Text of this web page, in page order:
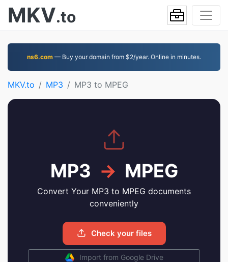
MKV.to
ns6.com — Buy your domain from $2/year. Online in minutes.
MKV.to MP3 MP3 to MPEG
MP3 → MPEG
Convert Your MP3 to MPEG documents
conveniently
Check your files
Import from Google Drive